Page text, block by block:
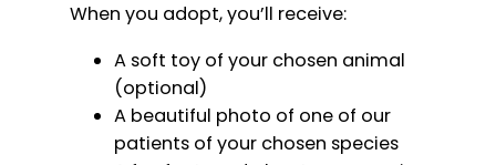
When you adopt, you’ll receive:
A soft toy of your chosen animal
(optional)
A beautiful photo of one of our
patients of your chosen species